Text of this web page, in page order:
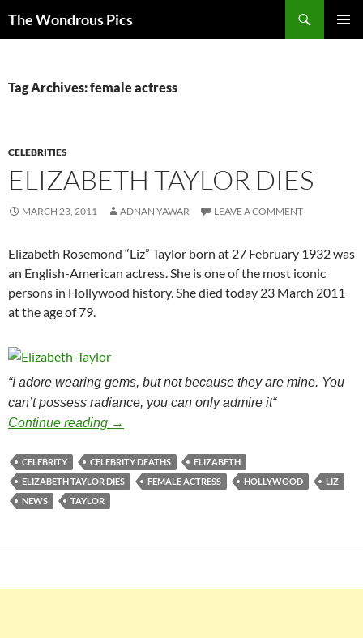
The Wondrous Pics
Tag Archives: female actress
CELEBRITIES
ELIZABETH TAYLOR DIES
MARCH 23, 2011 ADNAN YAWAR LEAVE A COMMENT
Elizabeth Rosemond “Liz” Taylor born at 27 February 1932 was
an English-American actress. She is one of the most iconic
persons in Hollywood history. She died today 23 March 2011
at the age of 79.
“I adore wearing gems, but not because they are mine. You
can’t possess radiance, you can only admire it“
Continue reading
Elizabeth Taylor Dies
→
CELEBRITY CELEBRITY DEATHS
ELIZABETH
ELIZABETH TAYLOR DIES
FEMALE ACTRESS HOLLYWOOD
LIZ
NEWS
TAYLOR